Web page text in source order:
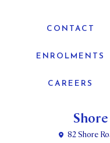
Shore
82 Shore
CONTACT
ENROLMENTS
CAREERS